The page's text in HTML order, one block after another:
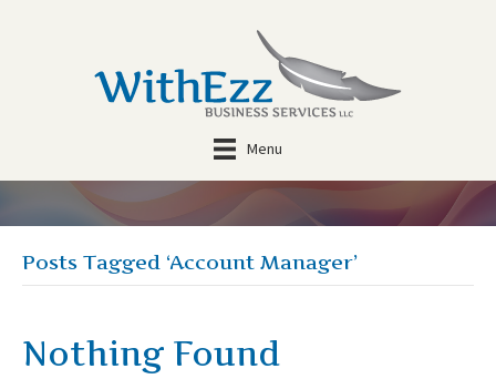
Menu
Posts Tagged ‘Account Manager’
Nothing Found